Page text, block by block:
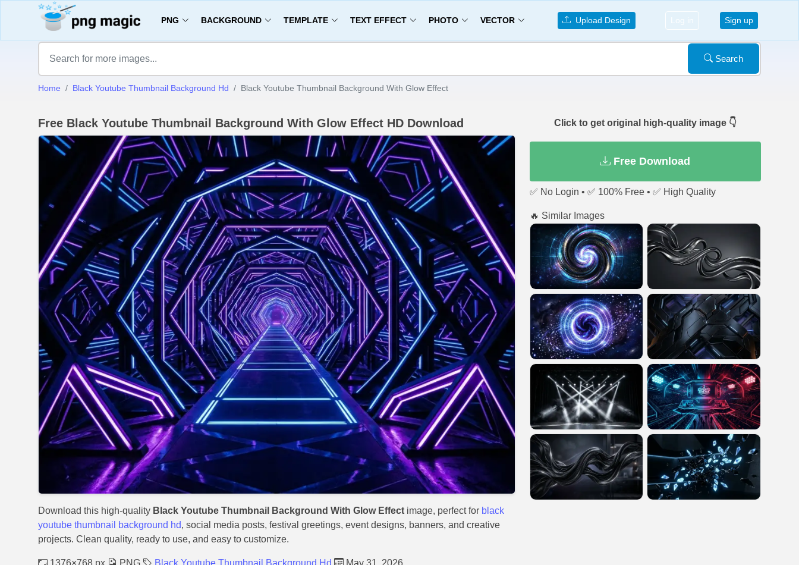
PNG BACKGROUND TEMPLATE TEXT EFFECT PHOTO VECTOR Upload Design Log in Sign up
Search
Home Black Youtube Thumbnail Background Hd Black Youtube Thumbnail Background With Glow Effect
Free Black Youtube Thumbnail Background With Glow Effect HD Download
Download this high-quality Black Youtube Thumbnail Background With Glow Effect image, perfect for black
youtube thumbnail background hd, social media posts, festival greetings, event designs, banners, and creative
projects. Clean quality, ready to use, and easy to customize.
1376×768 px PNG Black Youtube Thumbnail Background Hd May 31, 2026
Click to get original high-quality image 👇
Free Download
✅ No Login • ✅ 100% Free • ✅ High Quality
🔥 Similar Images